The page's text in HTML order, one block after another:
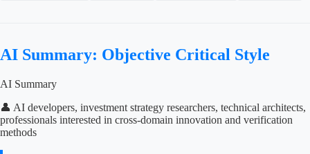
AI Summary: Objective Critical Style
AI Summary
👤 AI developers, investment strategy researchers, technical architects,
professionals interested in cross-domain innovation and verification
methods